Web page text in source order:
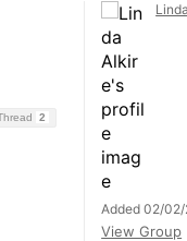
2
Added 02/
View Group